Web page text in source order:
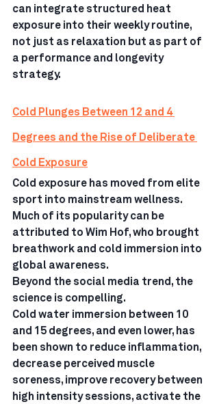
can integrate structured heat
exposure into their weekly routine,
not just as relaxation but as part of
a performance and longevity
strategy.
Cold Plunges Between 12 and 4
Degrees and the Rise of Deliberate
Cold Exposure
Cold exposure has moved from elite
sport into mainstream wellness.
Much of its popularity can be
attributed to Wim Hof, who brought
breathwork and cold immersion into
global awareness.
Beyond the social media trend, the
science is compelling.
Cold water immersion between 10
and 15 degrees, and even lower, has
been shown to reduce inflammation,
decrease perceived muscle
soreness, improve recovery between
high intensity sessions, activate the